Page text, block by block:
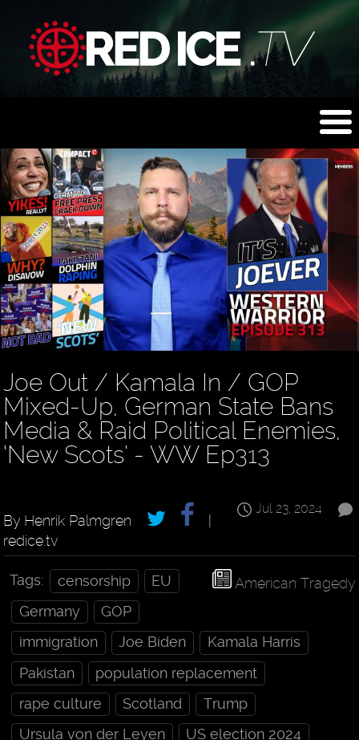
Joe Out / Kamala In / GOP
Mixed-Up, German State Bans
Media & Raid Political Enemies,
‘New Scots’ - WW Ep313
Jul 23, 2024
By Henrik Palmgren
redice.tv
American Tragedy
Tags: censorship
EU
Germany
GOP
immigration
Joe Biden
Kamala Harris
Pakistan
population replacement
rape culture
Scotland
Trump
Ursula von der Leyen
US election 2024